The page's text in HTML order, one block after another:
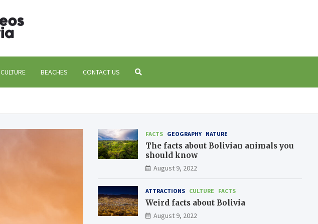
CULTURE BEACHES CONTACT US
FACTS GEOGRAPHY NATURE
The facts about Bolivian animals you
should know
August 9, 2022
ATTRACTIONS CULTURE FACTS
Weird facts about Bolivia
August 9, 2022